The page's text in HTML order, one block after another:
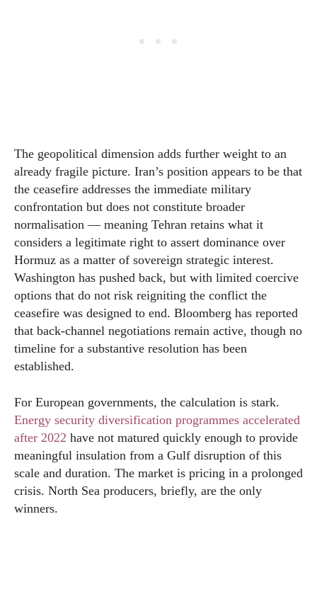
The geopolitical dimension adds further weight to an
already fragile picture. Iran’s position appears to be that
the ceasefire addresses the immediate military
confrontation but does not constitute broader
normalisation — meaning Tehran retains what it
considers a legitimate right to assert dominance over
Hormuz as a matter of sovereign strategic interest.
Washington has pushed back, but with limited coercive
options that do not risk reigniting the conflict the
ceasefire was designed to end. Bloomberg has reported
that back-channel negotiations remain active, though no
timeline for a substantive resolution has been
established.
For European governments, the calculation is stark.
Energy security diversification programmes accelerated
after 2022 have not matured quickly enough to provide
meaningful insulation from a Gulf disruption of this
scale and duration. The market is pricing in a prolonged
crisis. North Sea producers, briefly, are the only
winners.